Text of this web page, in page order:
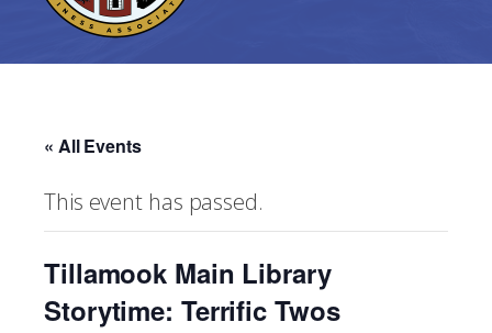
« All Events
This event has passed.
Tillamook Main Library
Storytime: Terrific Twos